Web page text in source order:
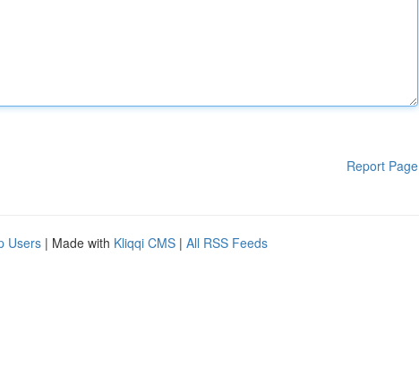
Report Page
Users | Made with Kliqqi CMS | All RSS Feeds